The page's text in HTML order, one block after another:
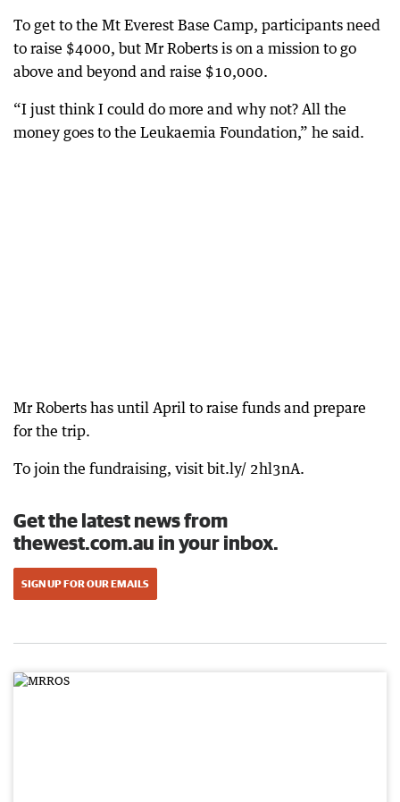
To get to the Mt Everest Base Camp, participants need
to raise $4000, but Mr Roberts is on a mission to go
above and beyond and raise $10,000.
“I just think I could do more and why not? All the
money goes to the Leukaemia Foundation,” he said.
Mr Roberts has until April to raise funds and prepare
for the trip.
To join the fundraising, visit bit.ly/ 2hl3nA.
Get the latest news from
thewest.com.au in your inbox.
SIGN UP FOR OUR EMAILS